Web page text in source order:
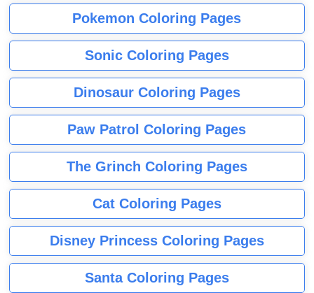
Pokemon Coloring Pages
Sonic Coloring Pages
Dinosaur Coloring Pages
Paw Patrol Coloring Pages
The Grinch Coloring Pages
Cat Coloring Pages
Disney Princess Coloring Pages
Santa Coloring Pages